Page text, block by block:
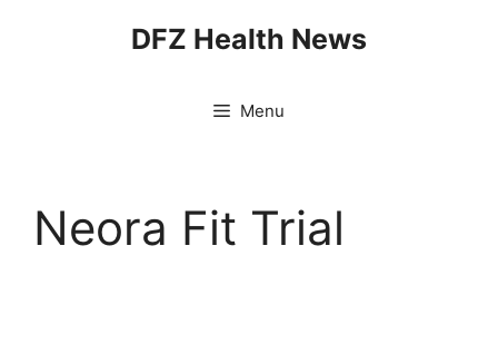
DFZ Health News
Menu
Neora Fit Trial